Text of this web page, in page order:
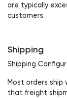
are typically
customers.
Shipping
Shipping
Most orders ship
that freight